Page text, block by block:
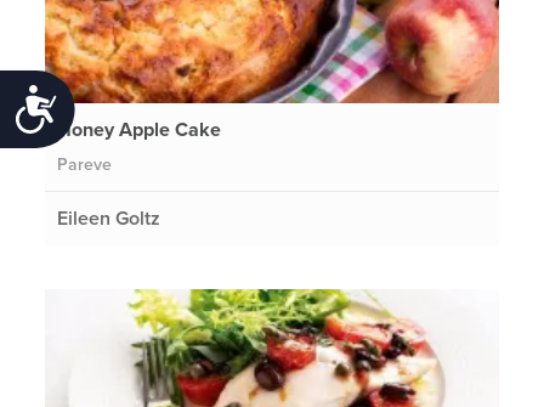
Accessibility
Honey Apple Cake
Pareve
Eileen Goltz